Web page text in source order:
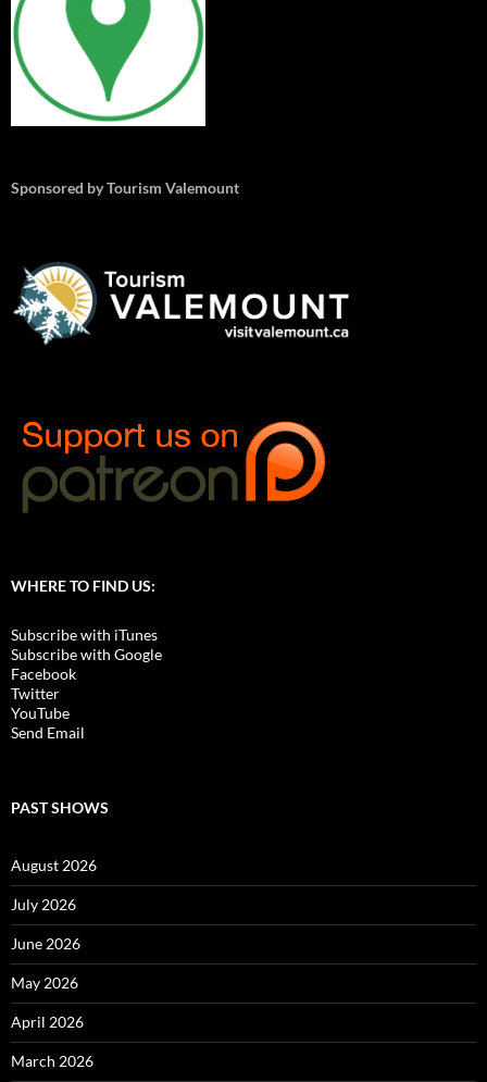
Sponsored by Tourism Valemount
WHERE TO FIND US:
Subscribe with iTunes
Subscribe with Google
Facebook
Twitter
YouTube
Send Email
PAST SHOWS
August 2026
July 2026
June 2026
May 2026
April 2026
March 2026